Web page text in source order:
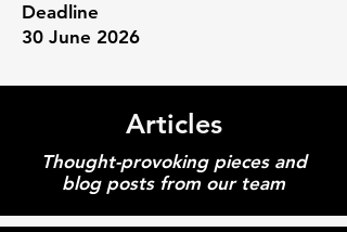
Deadline
30 June 2026
Articles
Thought-provoking pieces and
blog posts from our team